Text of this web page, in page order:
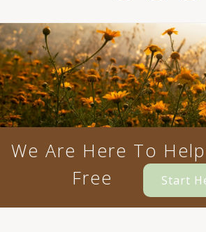
We Are Here To
Free
Start